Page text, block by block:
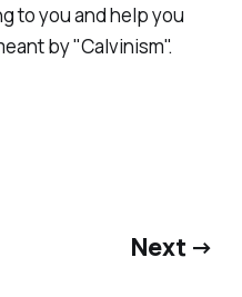
to you and help you
by "Calvinism".
Next →